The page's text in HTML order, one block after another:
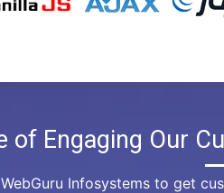
of Engaging Our
Infosystems to get